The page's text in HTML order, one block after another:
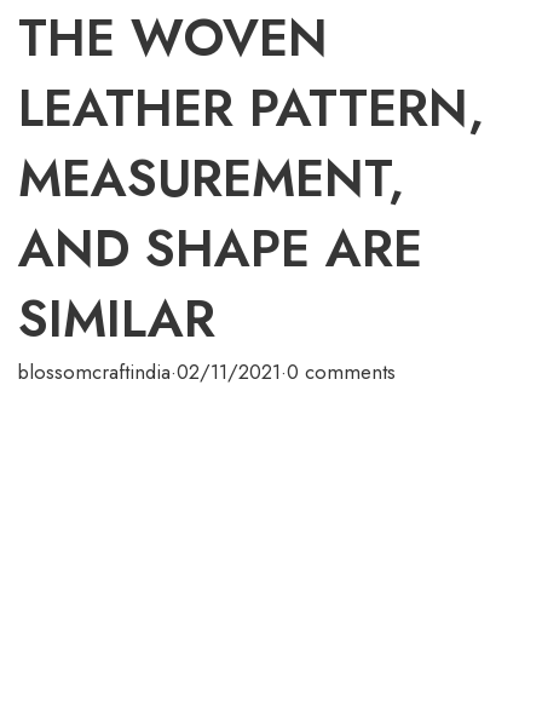
THE WOVEN
LEATHER PATTERN,
MEASUREMENT,
AND SHAPE ARE
SIMILAR
blossomcraftindia·02/11/2021·0 comments